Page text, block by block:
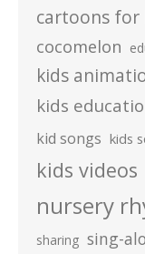
cartoons for
cocomelon
kids
kids
kid songs kids
kids videos
nursery
sharing sing-